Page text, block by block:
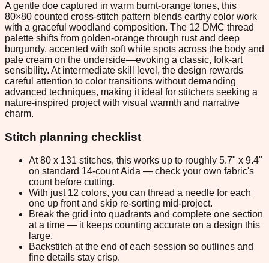
A gentle doe captured in warm burnt-orange tones, this
80×80 counted cross-stitch pattern blends earthy color work
with a graceful woodland composition. The 12 DMC thread
palette shifts from golden-orange through rust and deep
burgundy, accented with soft white spots across the body and
pale cream on the underside—evoking a classic, folk-art
sensibility. At intermediate skill level, the design rewards
careful attention to color transitions without demanding
advanced techniques, making it ideal for stitchers seeking a
nature-inspired project with visual warmth and narrative
charm.
Stitch planning checklist
At 80 x 131 stitches, this works up to roughly 5.7" x 9.4"
on standard 14-count Aida — check your own fabric's
count before cutting.
With just 12 colors, you can thread a needle for each
one up front and skip re-sorting mid-project.
Break the grid into quadrants and complete one section
at a time — it keeps counting accurate on a design this
large.
Backstitch at the end of each session so outlines and
fine details stay crisp.